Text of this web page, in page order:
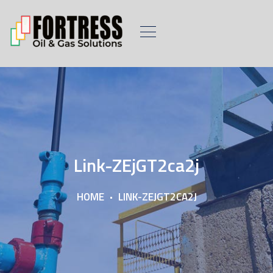
Link-ZEjGT2ca2j
HOME LINK-ZEJGT2CA2J